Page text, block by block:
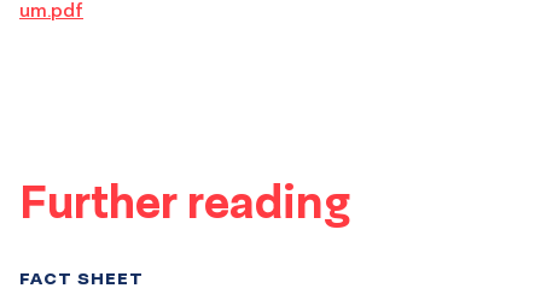
um.pdf
Further reading
FACT SHEET